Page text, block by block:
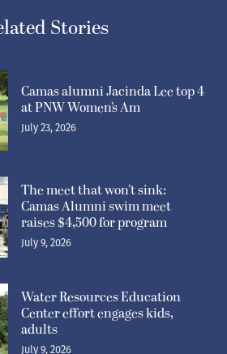
Stories
Camas alumni Jacinda Lee top 4
at PNW Women’s Am
July 23, 2026
The meet that won’t sink:
Camas Alumni swim meet
raises $4,500 for program
July 9, 2026
Water Resources Education
Center effort engages kids,
adults
July 9, 2026